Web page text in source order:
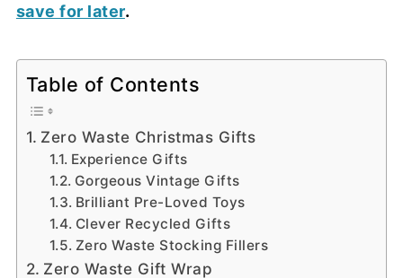
save for later.
Table of Contents
Zero Waste Christmas Gifts
Experience Gifts
Gorgeous Vintage Gifts
Brilliant Pre-Loved Toys
Clever Recycled Gifts
Zero Waste Stocking Fillers
Zero Waste Gift Wrap